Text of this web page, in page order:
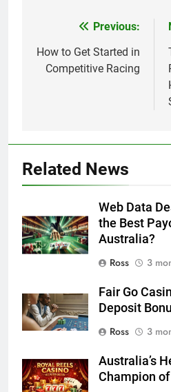
navigation
Previous:
How to Get Started in
Competitive Racing
Related News
Web Data
the Best
Australia?
Ross
3
Fair Go
Deposit
Ross
3
Australia’s
Champion